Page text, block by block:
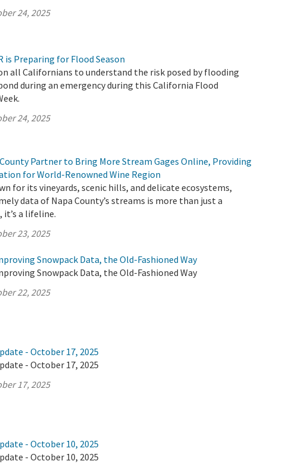
24, 2025
is Preparing for Flood Season
all Californians to understand the risk posed by flooding
during an emergency during this California Flood
24, 2025
County Partner to Bring More Stream Gages Online, Providing
for World-Renowned Wine Region
for its vineyards, scenic hills, and delicate ecosystems,
data of Napa County’s streams is more than just a
it’s a lifeline.
23, 2025
Snowpack Data, the Old-Fashioned Way
Snowpack Data, the Old-Fashioned Way
22, 2025
- October 17, 2025
- October 17, 2025
17, 2025
- October 10, 2025
- October 10, 2025